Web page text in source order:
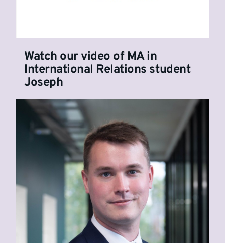
Watch our video of MA in
International Relations student
Joseph